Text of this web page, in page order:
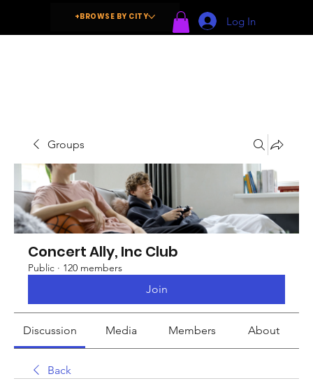
+BROWSE BY CITY Log In
Groups
Concert Ally, Inc Club
Public · 120 members
Join
Discussion Media Members About
Back